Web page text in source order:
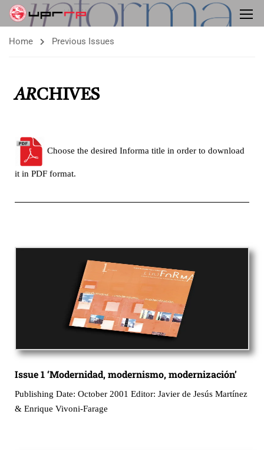
Home Previous Issues
ARCHIVES
Choose the desired Informa title in order to download
it in PDF format.
Issue 1 ‘Modernidad, modernismo, modernización’
Publishing Date: October 2001 Editor: Javier de Jesús Martínez
& Enrique Vivoni-Farage